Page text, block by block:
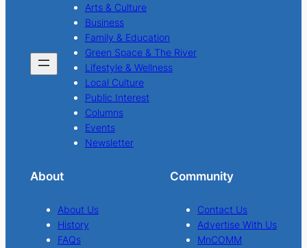
Arts & Culture
Business
Family & Education
Green Space & The River
Lifestyle & Wellness
Local Culture
Public Interest
Columns
Events
Newsletter
About
About Us
History
FAQs
Community
Contact Us
Advertise With Us
MnCOMM